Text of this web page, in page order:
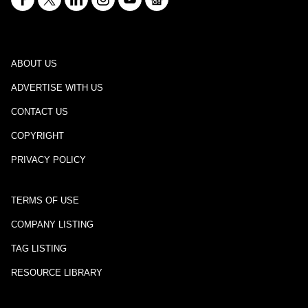
ABOUT US
ADVERTISE WITH US
CONTACT US
COPYRIGHT
PRIVACY POLICY
TERMS OF USE
COMPANY LISTING
TAG LISTING
RESOURCE LIBRARY